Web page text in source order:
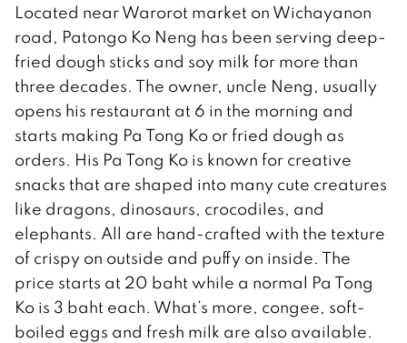
Located near Warorot market on Wichayanon
road, Patongo Ko Neng has been serving deep-
fried dough sticks and soy milk for more than
three decades. The owner, uncle Neng, usually
opens his restaurant at 6 in the morning and
starts making Pa Tong Ko or fried dough as
orders. His Pa Tong Ko is known for creative
snacks that are shaped into many cute creatures
like dragons, dinosaurs, crocodiles, and
elephants. All are hand-crafted with the texture
of crispy on outside and puffy on inside. The
price starts at 20 baht while a normal Pa Tong
Ko is 3 baht each. What’s more, congee, soft-
boiled eggs and fresh milk are also available.